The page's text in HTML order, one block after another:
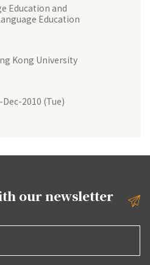
Education and
Education
Kong University
2010 (Tue)
ournewsletter